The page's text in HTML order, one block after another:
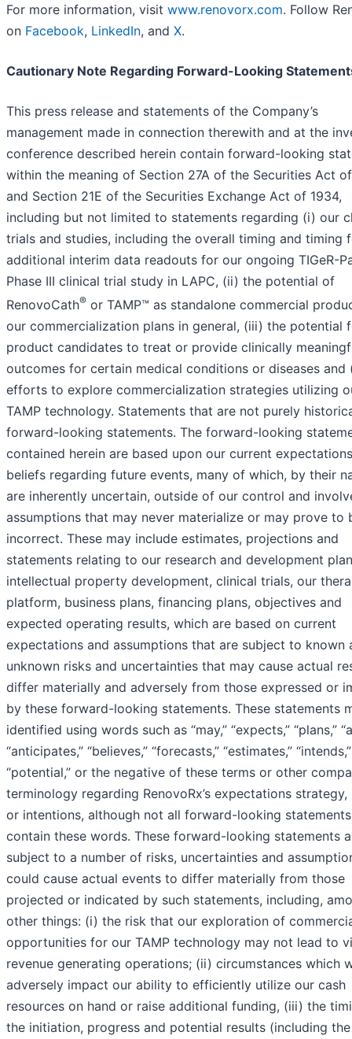
For more information, visit www.renovorx.com. Follow
on Facebook, LinkedIn, and X.
Cautionary Note Regarding Forward-Looking
This press release and statements of the Company’s
management made in connection therewith and at the
conference described herein contain forward-looking
within the meaning of Section 27A of the Securities Act
and Section 21E of the Securities Exchange Act of 1934,
including but not limited to statements regarding (i) our
trials and studies, including the overall timing and timing
additional interim data readouts for our ongoing TIGeR-
Phase III clinical trial study in LAPC, (ii) the potential of
RenovoCath® or TAMP™ as standalone commercial
our commercialization plans in general, (iii) the potential
product candidates to treat or provide clinically
outcomes for certain medical conditions or diseases and
efforts to explore commercialization strategies utilizing
TAMP technology. Statements that are not purely
forward-looking statements. The forward-looking
contained herein are based upon our current
beliefs regarding future events, many of which, by their
are inherently uncertain, outside of our control and
assumptions that may never materialize or may prove to
incorrect. These may include estimates, projections and
statements relating to our research and development
intellectual property development, clinical trials, our
platform, business plans, financing plans, objectives and
expected operating results, which are based on current
expectations and assumptions that are subject to known
unknown risks and uncertainties that may cause actual
differ materially and adversely from those expressed or
by these forward-looking statements. These statements
identified using words such as “may,” “expects,” “plans,”
“anticipates,” “believes,” “forecasts,” “estimates,”
“potential,” or the negative of these terms or other
terminology regarding RenovoRx’s expectations strategy,
or intentions, although not all forward-looking statements
contain these words. These forward-looking statements
subject to a number of risks, uncertainties and
could cause actual events to differ materially from those
projected or indicated by such statements, including,
other things: (i) the risk that our exploration of
opportunities for our TAMP technology may not lead to
revenue generating operations; (ii) circumstances which
adversely impact our ability to efficiently utilize our cash
resources on hand or raise additional funding, (iii) the
the initiation, progress and potential results (including